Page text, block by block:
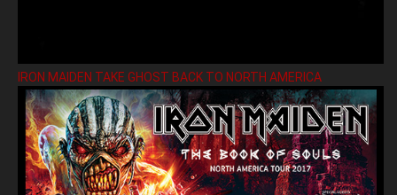
IRON MAIDEN TAKE GHOST BACK TO NORTH AMERICA